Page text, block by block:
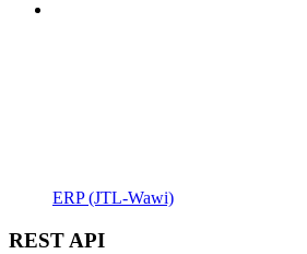
ERP (JTL-Wawi)
REST API